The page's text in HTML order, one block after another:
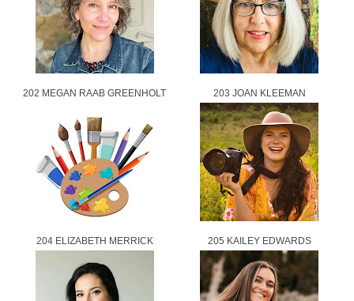
202 MEGAN RAAB GREENHOLT 203 JOAN KLEEMAN
204 ELIZABETH MERRICK 205 KAILEY EDWARDS